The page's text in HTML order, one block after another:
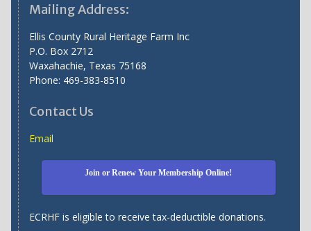
Mailing Address:
Ellis County Rural Heritage Farm Inc
P.O. Box 2712
Waxahachie, Texas 75168
Phone: 469-383-8510
Contact Us
Email
Join or Renew Your Membership Online!
ECRHF is eligible to receive tax-deductible donations.